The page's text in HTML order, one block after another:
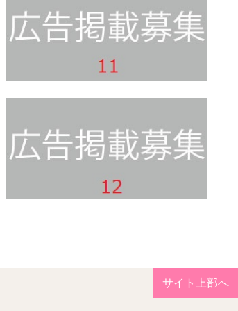
サイト上部へ